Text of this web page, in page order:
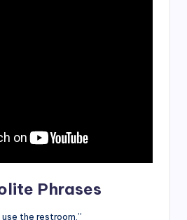
Phrases
the restroom.”